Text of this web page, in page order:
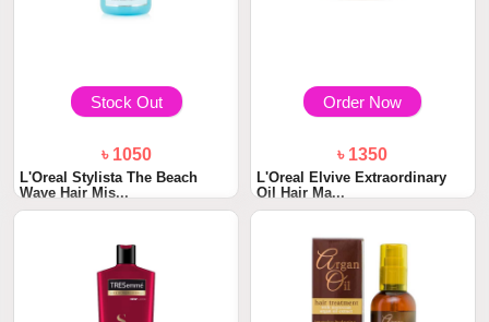
Stock Out
৳ 1050
L'Oreal Stylista The Beach
Wave Hair Mis...
Order Now
৳ 1350
L'Oreal Elvive Extraordinary
Oil Hair Ma...